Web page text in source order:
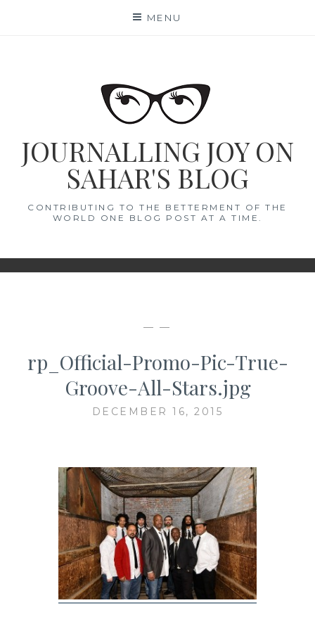
MENU
JOURNALLING JOY ON
SAHAR'S BLOG
CONTRIBUTING TO THE BETTERMENT OF THE
WORLD ONE BLOG POST AT A TIME.
— —
rp_Official-Promo-Pic-True-
Groove-All-Stars.jpg
DECEMBER 16, 2015